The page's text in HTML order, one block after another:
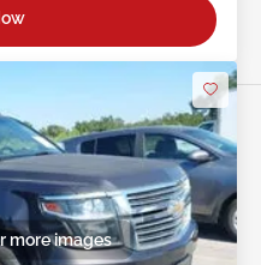
more images